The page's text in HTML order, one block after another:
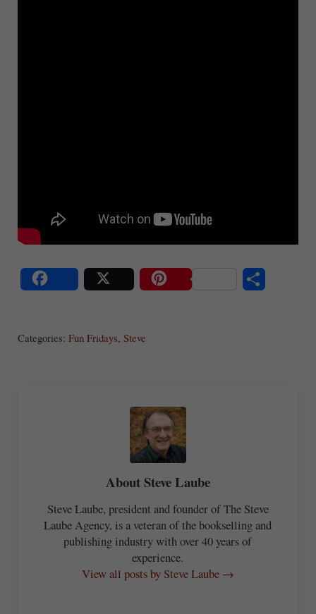
Categories: Fun Fridays, Steve
AboutSteve Laube
Steve Laube, president and founder of The Steve
Laube Agency, is a veteran of the bookselling and
publishing industry with over 40 years of
experience.
View all posts by Steve Laube →